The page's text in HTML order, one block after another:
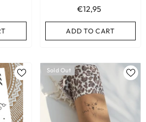
€12,95
ADD TO CART
Sold Out